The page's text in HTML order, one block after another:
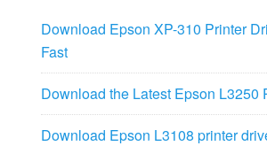
Download Epson XP-310 Printer
Fast
Download the Latest Epson L3250
Download Epson L3108 printer